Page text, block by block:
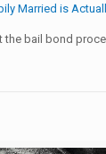
Married is
the bail bond